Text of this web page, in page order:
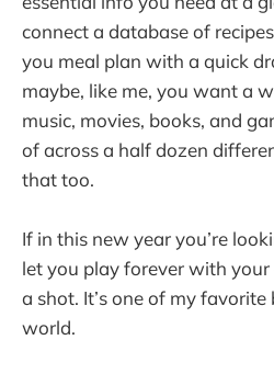
connect a database of
you meal plan with a quick
maybe, like me, you want a
music, movies, books, and
of across a half dozen
that too.
If in this new year you’re
let you play forever with
a shot. It’s one of my
world.